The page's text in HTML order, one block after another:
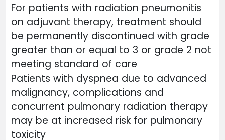
For patients with radiation pneumonitis
on adjuvant therapy, treatment should
be permanently discontinued with grade
greater than or equal to 3 or grade 2 not
meeting standard of care
Patients with dyspnea due to advanced
malignancy, complications and
concurrent pulmonary radiation therapy
may be at increased risk for pulmonary
toxicity